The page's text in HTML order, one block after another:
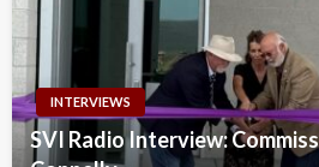
INTERVIEWS
SVI Radio Interview: